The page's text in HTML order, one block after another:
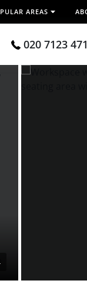
AREAS
020 7123